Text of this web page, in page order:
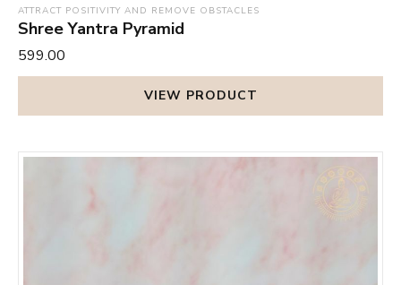
ATTRACT POSITIVITY AND REMOVE OBSTACLES
Shree Yantra Pyramid
₹599.00
VIEW PRODUCT